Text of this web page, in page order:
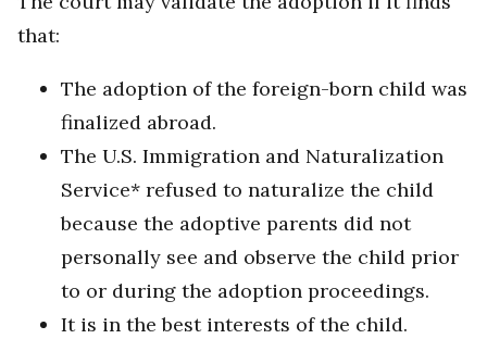
that:
The adoption of the foreign-born child was
finalized abroad.
The U.S. Immigration and Naturalization
Service* refused to naturalize the child
because the adoptive parents did not
personally see and observe the child prior
to or during the adoption proceedings.
It is in the best interests of the child.